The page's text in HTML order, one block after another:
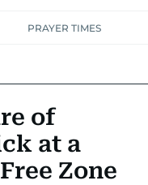
PRAYER TIMES
of
at a
Zone